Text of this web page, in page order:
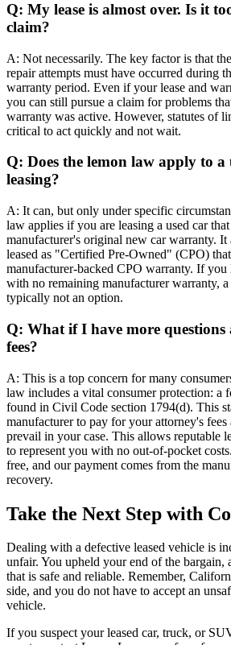
Q: My lease is almost over. Is it
claim?
A: Not necessarily. The key factor is that
repair attempts must have occurred during
warranty period. Even if your lease and
you can still pursue a claim for problems
warranty was active. However, statutes of
critical to act quickly and not wait.
Q: Does the lemon law apply to
leasing?
A: It can, but only under specific
law applies if you are leasing a used car
manufacturer's original new car warranty. It
leased as "Certified Pre-Owned" (CPO)
manufacturer-backed CPO warranty. If you
with no remaining manufacturer warranty,
typically not an option.
Q: What if I have more
fees?
A: This is a top concern for many
law includes a vital consumer protection: a
found in Civil Code section 1794(d). This
manufacturer to pay for your attorney's
prevail in your case. This allows reputable
to represent you with no out-of-pocket
free, and our payment comes from the
recovery.
Take the Next Step with
Dealing with a defective leased vehicle is
unfair. You upheld your end of the bargain,
that is safe and reliable. Remember,
side, and you do not have to accept an
vehicle.
If you suspect your leased car, truck, or